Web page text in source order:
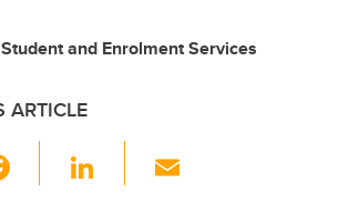
and Enrolment Services
ARTICLE
Li